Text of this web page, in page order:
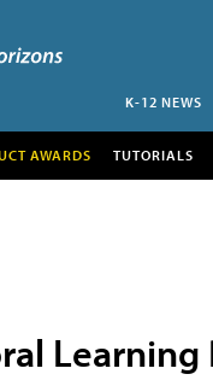
K-12 NEWS
AWARDS TUTORIALS